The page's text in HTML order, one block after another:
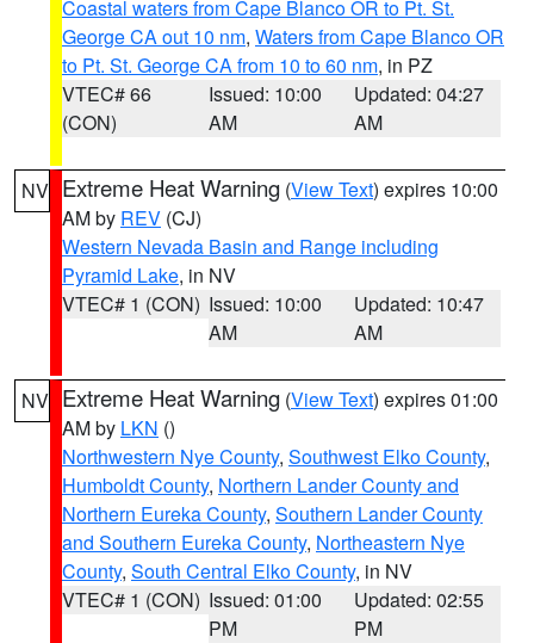
Coastal waters from Cape Blanco OR to Pt. St.
George CA out 10 nm, Waters from Cape Blanco OR
to Pt. St. George CA from 10 to 60 nm, in PZ
VTEC# 66
(CON)
Issued: 10:00
AM
Updated: 04:27
AM
NV Extreme Heat Warning (View Text) expires 10:00
AM by REV (CJ)
Western Nevada Basin and Range including
Pyramid Lake, in NV
VTEC# 1 (CON) Issued: 10:00
AM
Updated: 10:47
AM
NV Extreme Heat Warning (View Text) expires 01:00
AM by LKN ()
Northwestern Nye County, Southwest Elko County,
Humboldt County, Northern Lander County and
Northern Eureka County, Southern Lander County
and Southern Eureka County, Northeastern Nye
County, South Central Elko County, in NV
VTEC# 1 (CON) Issued: 01:00
PM
Updated: 02:55
PM